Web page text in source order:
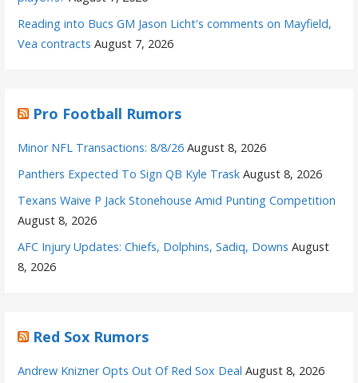
Reading into Bucs GM Jason Licht's comments on Mayfield,
Vea contracts August 7, 2026
Pro Football Rumors
Minor NFL Transactions: 8/8/26 August 8, 2026
Panthers Expected To Sign QB Kyle Trask August 8, 2026
Texans Waive P Jack Stonehouse Amid Punting Competition
August 8, 2026
AFC Injury Updates: Chiefs, Dolphins, Sadiq, Downs August
8, 2026
Red Sox Rumors
Andrew Knizner Opts Out Of Red Sox Deal August 8, 2026